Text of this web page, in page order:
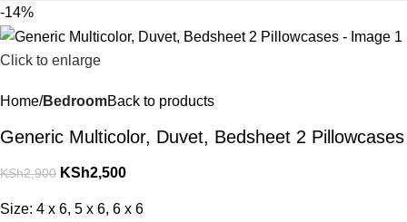
-14%
Click to enlarge
Home BedroomBack to products
Generic Multicolor, Duvet, Bedsheet 2 Pillowcases
KSh2,900 KSh2,500
Size: 4 x 6, 5 x 6, 6 x 6